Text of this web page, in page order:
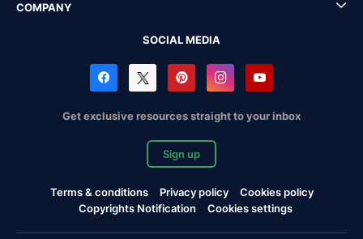
COMPANY
SOCIAL MEDIA
Get exclusive resources straight to your inbox
Sign up
Terms & conditions Privacy policy
Cookies policy
Copyrights Notification
Cookies settings